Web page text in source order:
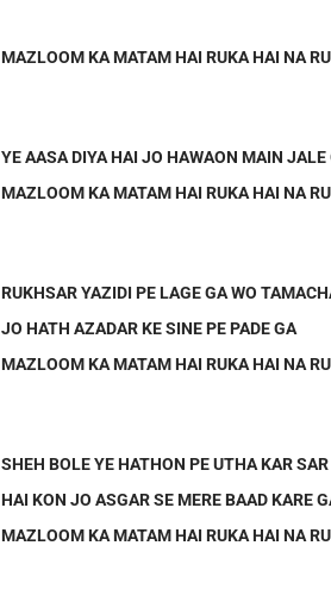
MAZLOOM KA MATAM HAI RUKA HAI NA
YE AASA DIYA HAI JO HAWAON MAIN JALE
MAZLOOM KA MATAM HAI RUKA HAI NA
RUKHSAR YAZIDI PE LAGE GA WO
JO HATH AZADAR KE SINE PE PADE GA
MAZLOOM KA MATAM HAI RUKA HAI NA
SHEH BOLE YE HATHON PE UTHA KAR
HAI KON JO ASGAR SE MERE BAAD KARE
MAZLOOM KA MATAM HAI RUKA HAI NA